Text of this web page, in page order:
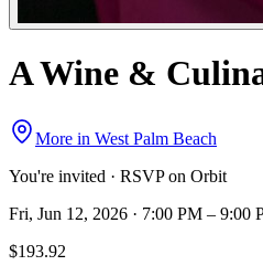
A Wine &
More in West Palm Beach
You're invited · RSVP on Orbit
Fri, Jun 12, 2026 · 7:00 PM – 9:00
$193.92